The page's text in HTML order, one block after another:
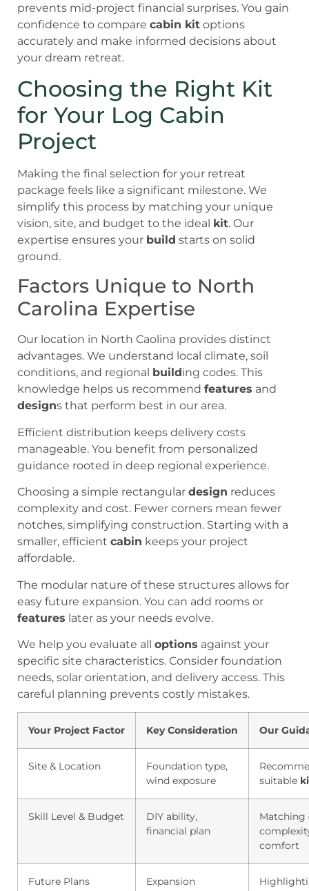
prevents mid-project financial surprises. You gain
confidence to compare cabin kit options
accurately and make informed decisions about
your dream retreat.
Choosing the Right Kit
for Your Log Cabin
Project
Making the final selection for your retreat
package feels like a significant milestone. We
simplify this process by matching your unique
vision, site, and budget to the ideal kit. Our
expertise ensures your build starts on solid
ground.
Factors Unique to North
Carolina Expertise
Our location in North Caolina provides distinct
advantages. We understand local climate, soil
conditions, and regional
build ing codes. This
knowledge helps us recommend features and
designs that perform best in our area.
Efficient distribution keeps delivery costs
manageable. You benefit from personalized
guidance rooted in deep regional experience.
Choosing a simple rectangular design reduces
complexity and cost. Fewer corners mean fewer
notches, simplifying construction. Starting with a
smaller, efficient cabin keeps your project
affordable.
The modular nature of these structures allows for
easy future expansion. You can add rooms or
features later as your needs evolve.
We help you evaluate all options against your
specific site characteristics. Consider foundation
needs, solar orientation, and delivery access. This
careful planning prevents costly mistakes.
Your Project Factor Key Consideration Our
Site & Location
Foundation type,
wind exposure
suitable
Skill Level & Budget
DIY ability,
financial plan
Matching
comfort
Future Plans
Expansion